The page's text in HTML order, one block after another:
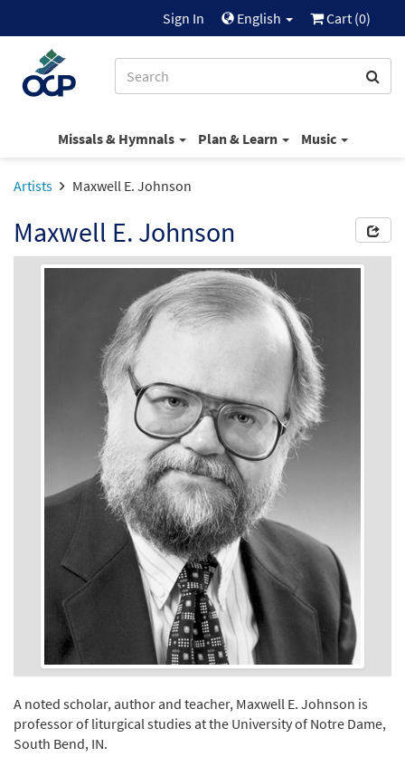
Sign In English Cart (0)
Missals & Hymnals Plan & Learn Music
Artists Maxwell E. Johnson
Maxwell E. Johnson
A noted scholar, author and teacher, Maxwell E. Johnson is
professor of liturgical studies at the University of Notre Dame,
South Bend, IN.